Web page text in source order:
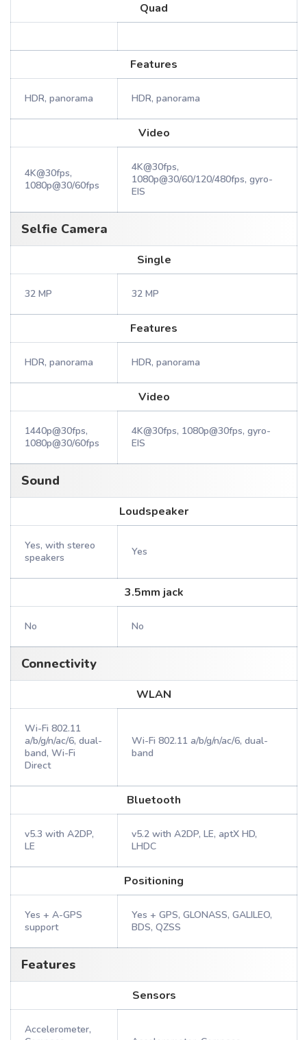
Quad
Features
HDR, panorama HDR, panorama
Video
4K@30fps,
1080p@30/60fps
4K@30fps,
1080p@30/60/120/480fps, gyro-
EIS
Selfie Camera
Single
32 MP 32 MP
Features
HDR, panorama HDR, panorama
Video
1440p@30fps,
1080p@30/60fps
4K@30fps, 1080p@30fps, gyro-
EIS
Sound
Loudspeaker
Yes, with stereo
speakers
Yes
3.5mm jack
No No
Connectivity
WLAN
Wi-Fi 802.11
a/b/g/n/ac/6, dual-
band, Wi-Fi
Direct
Wi-Fi 802.11 a/b/g/n/ac/6, dual-
band
Bluetooth
v5.3 with A2DP,
LE
v5.2 with A2DP, LE, aptX HD,
LHDC
Positioning
Yes + A-GPS
support
Yes + GPS, GLONASS, GALILEO,
BDS, QZSS
Features
Sensors
Accelerometer,